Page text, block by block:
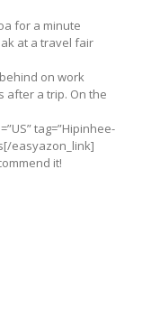
for a minute
at a travel fair
on work
after a trip. On the
tag=”Hipinhee-
easyazon_link]
it!